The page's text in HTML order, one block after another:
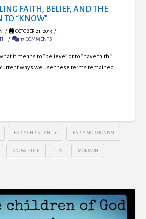
FAITH, BELIEF, AND THE
TO “KNOW”
OCTOBER 21, 2013
17 COMMENTS
it means to “believe” or to “have faith.”
current ways we use these terms remained
EARLY CHRISTIANITY EARLY MORMONISM
KNOWLEDGE LDS MORMON